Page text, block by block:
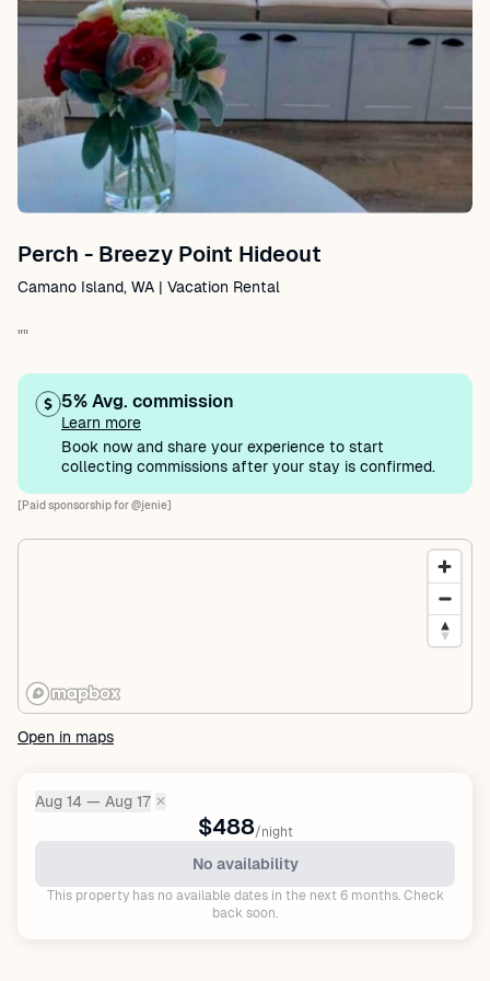
Perch - Breezy Point Hideout
Camano Island, WA | Vacation Rental
""
5% Avg. commission
Learn more
Book now and share your experience to start
collecting commissions after your stay is confirmed.
[Paid sponsorship for @jenie]
Open in maps
Dates:
Aug 14 — Aug 17 ✕
$488/night
No availability
This property has no available dates in the next 6 months. Check
back soon.